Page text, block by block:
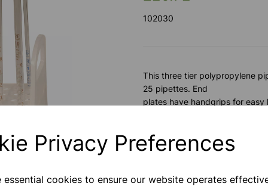
Privacy Preferences
essential cookies to ensure our website operates
102030
This three tier polypropylene
25 pipettes. End
plates have handgrips for easy
Please contact us if you need
Contact Us!